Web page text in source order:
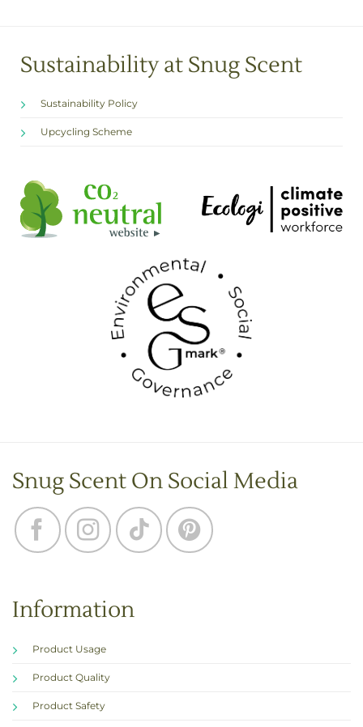
Sustainability at Snug Scent
Sustainability Policy
Upcycling Scheme
Snug Scent On Social Media
Information
Product Usage
Product Quality
Product Safety